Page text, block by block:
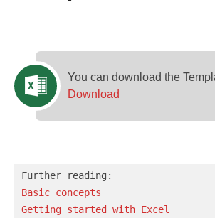
You can download the
Download
Basic concepts
Getting started with Excel